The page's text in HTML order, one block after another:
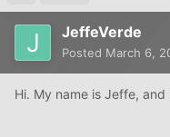
JeffeVerde
Posted March 6,
Hi. My name is Jeffe,